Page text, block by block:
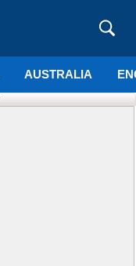
AUSTRALIA